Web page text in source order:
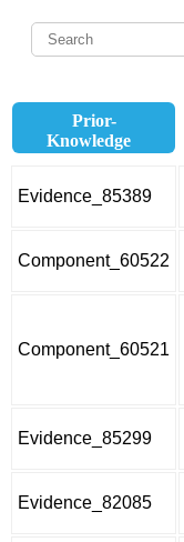
Prior-
Knowledge
Evidence_85389
Component_60522
Component_60521
Evidence_85299
Evidence_82085